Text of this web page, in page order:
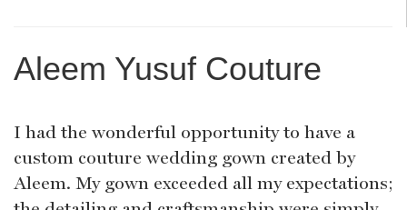
Aleem Yusuf Couture
I had the wonderful opportunity to have a
custom couture wedding gown created by
Aleem. My gown exceeded all my expectations;